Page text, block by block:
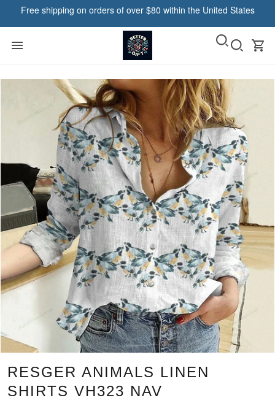
Free shipping on orders of over $80 within the United States
RESGER ANIMALS LINEN
SHIRTS VH323 NAV